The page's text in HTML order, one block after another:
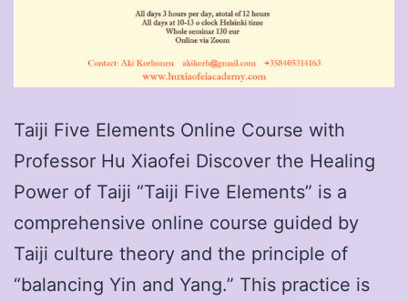
Taiji Five Elements Online Course with
Professor Hu Xiaofei Discover the Healing
Power of Taiji “Taiji Five Elements” is a
comprehensive online course guided by
Taiji culture theory and the principle of
“balancing Yin and Yang.” This practice is